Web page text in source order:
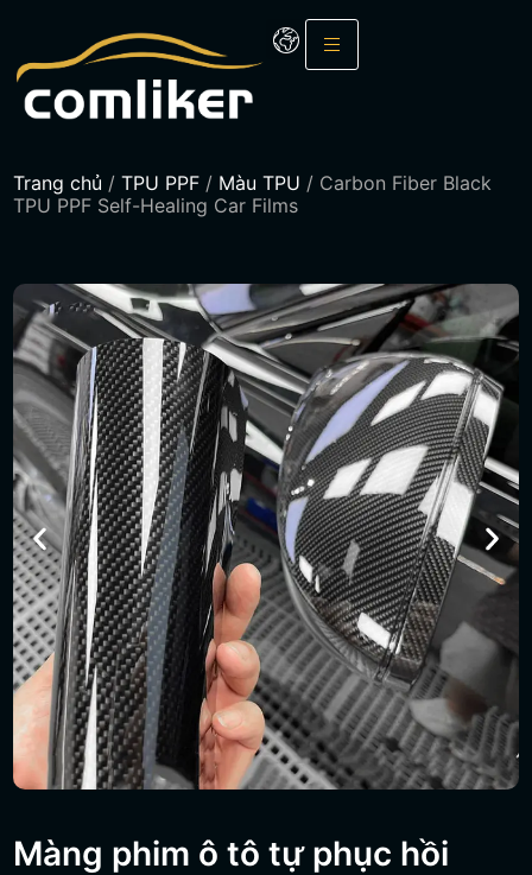
Trang chủ /TPU PPF / Màu TPU / Carbon Fiber Black
TPU PPF Self-Healing Car Films
Màng phim ô tô tự phục hồi